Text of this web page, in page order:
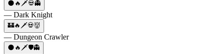
🌑🔥🗡️💀👻
— Dark Knight
🏰🔥🗡️💀👹
— Dungeon Crawler
🌑🔥🗡️🛡️👻